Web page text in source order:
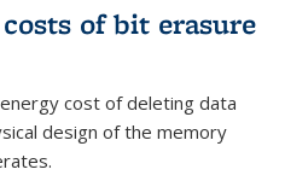
of bit erasure
cost of deleting data
design of the memory